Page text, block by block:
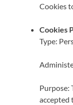
Cookies
Cookies
Type:
Purpose:
accepted